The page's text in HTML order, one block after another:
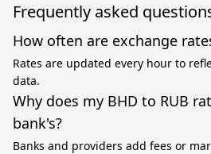
Frequently asked
How often are exchange
Rates are updated every hour to
data.
Why does my BHD to RUB
bank's?
Banks and providers add fees or